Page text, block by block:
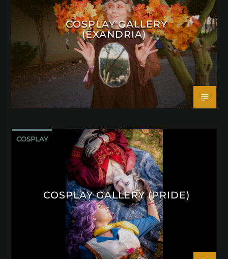
COSPLAY GALLERY
(EXANDRIA)
COSPLAY
COSPLAY GALLERY (PRIDE)